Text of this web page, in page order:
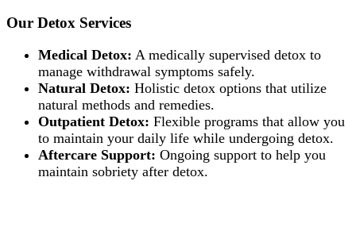
Our Detox Services
Medical Detox: A medically supervised detox to
manage withdrawal symptoms safely.
Natural Detox: Holistic detox options that utilize
natural methods and remedies.
Outpatient Detox: Flexible programs that allow you
to maintain your daily life while undergoing detox.
Aftercare Support: Ongoing support to help you
maintain sobriety after detox.